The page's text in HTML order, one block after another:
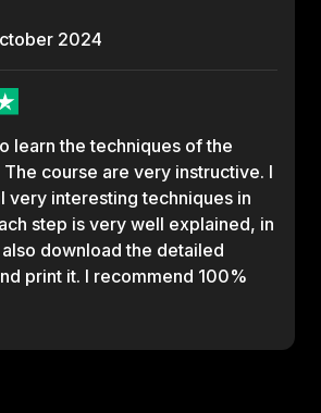
2024
learn the techniques of the
course are very instructive. I
very interesting techniques in
step is very well explained, in
download the detailed
print it. I recommend 100%